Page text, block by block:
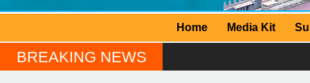
Home Media Kit
BREAKING NEWS